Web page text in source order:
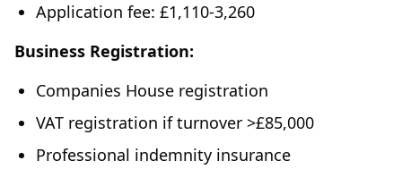
Application fee: £1,110-3,260
Business Registration:
Companies House registration
VAT registration if turnover >£85,000
Professional indemnity insurance